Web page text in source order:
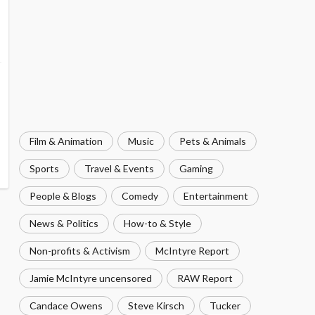
Film & Animation Music Pets & Animals
Sports Travel & Events Gaming
People & Blogs Comedy Entertainment
News & Politics How-to & Style
Non-profits & Activism McIntyre Report
Jamie McIntyre uncensored RAW Report
Candace Owens Steve Kirsch Tucker